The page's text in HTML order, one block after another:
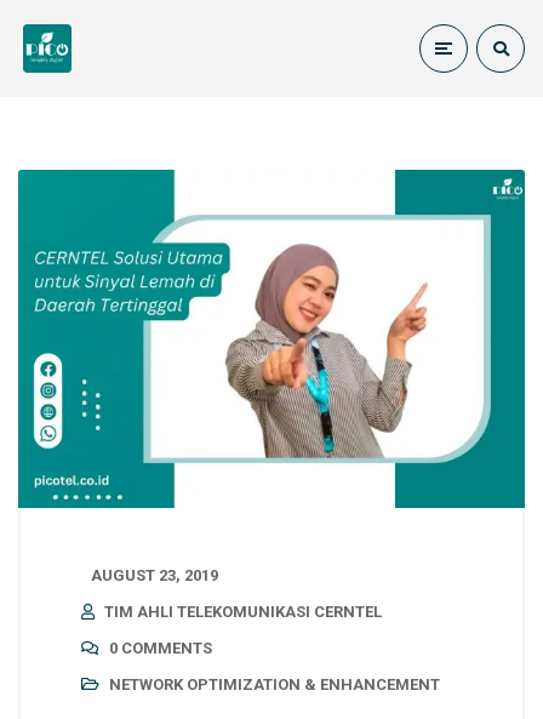
AUGUST 23, 2019
TIM AHLI TELEKOMUNIKASI CERNTEL
0 COMMENTS
NETWORK OPTIMIZATION & ENHANCEMENT